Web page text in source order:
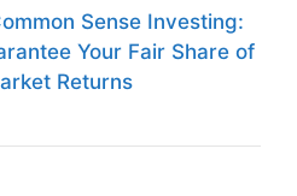
Sense Investing:
Your Fair Share of
Returns